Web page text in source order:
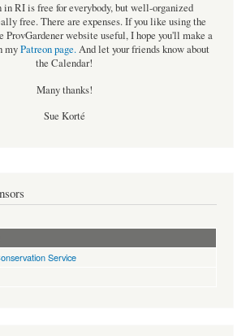
in RI is free for everybody, but well-organized
free. There are expenses. If you like using the
ProvGardener website useful, I hope you'll make a
myPatreon page.And let your friends know about
the Calendar!
Many thanks!
Sue Korté
Service